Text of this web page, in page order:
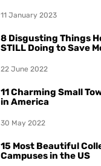
11 January 2023
8 Disgusting Things
STILL Doing to Save
22 June 2022
11 Charming Small
in America
30 May 2022
15 Most Beautiful
Campuses in the US